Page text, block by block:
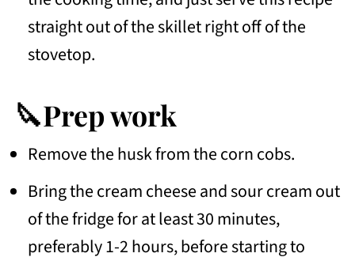
straight out of the skillet right off of the
stovetop.
🔪Prep work
Remove the husk from the corn cobs.
Bring the cream cheese and sour cream out
of the fridge for at least 30 minutes,
preferably 1-2 hours, before starting to